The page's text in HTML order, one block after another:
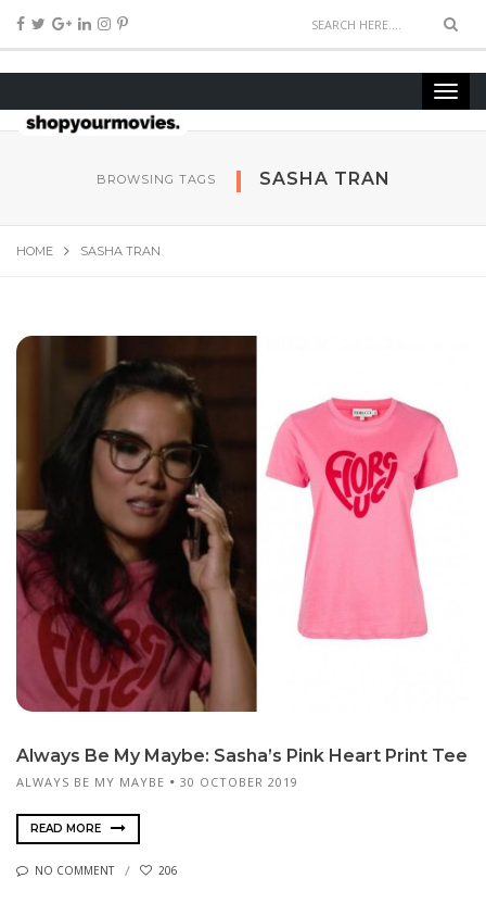
BROWSING TAGS SASHA TRAN
HOME SASHA TRAN
Always Be My Maybe: Sasha’s Pink Heart Print Tee
ALWAYS BE MY MAYBE 30 OCTOBER 2019
READ MORE
NO COMMENT 206